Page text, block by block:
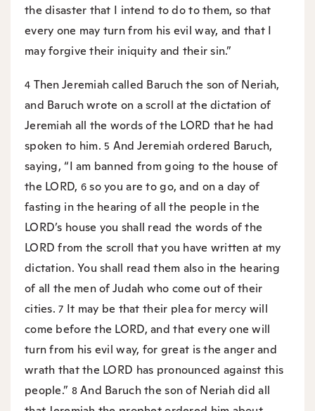
the disaster that I intend to do to them, so that
every one may turn from his evil way, and that I
may forgive their iniquity and their sin.”
4 Then Jeremiah called Baruch the son of Neriah,
and Baruch wrote on a scroll at the dictation of
Jeremiah all the words of the LORD that he had
spoken to him. 5 And Jeremiah ordered Baruch,
saying, “I am banned from going to the house of
the LORD, 6so you are to go, and on a day of
fasting in the hearing of all the people in the
LORD’s house you shall read the words of the
LORD from the scroll that you have written at my
dictation. You shall read them also in the hearing
of all the men of Judah who come out of their
cities.7 It may be that their plea for mercy will
come before the LORD, and that every one will
turn from his evil way, for great is the anger and
wrath that the LORD has pronounced against this
people.” 8And Baruch the son of Neriah did all